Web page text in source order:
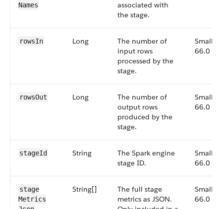
Names
associated with
the stage.
rows​In Long
The number of
input rows
processed by the
stage.
Small,
66.0
rows​Out Long
The number of
output rows
produced by the
stage.
Small,
66.0
stage​Id String
The Spark engine
stage ID.
Small,
66.0
stage​
Metrics​
String[]
The full stage
metrics as JSON.
Small,
66.0